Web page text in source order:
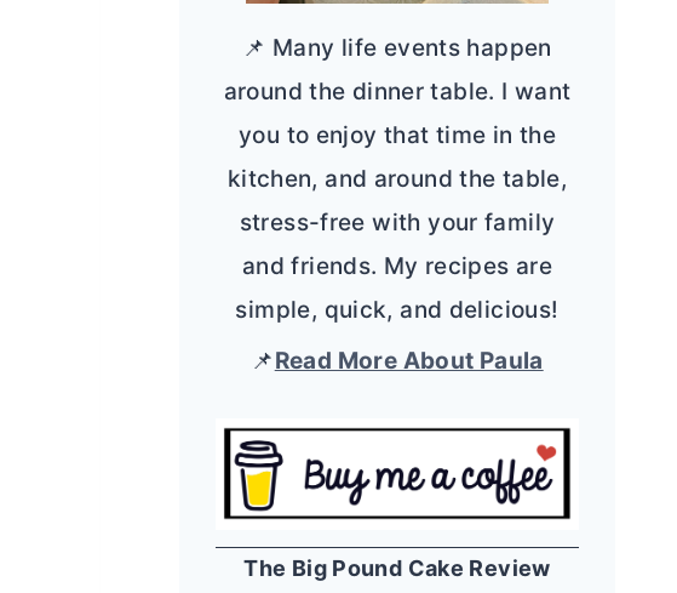
📌 Many life events happen
around the dinner table. I want
you to enjoy that time in the
kitchen, and around the table,
stress-free with your family
and friends. My recipes are
simple, quick, and delicious!
📌Read More About Paula
The Big Pound Cake Review